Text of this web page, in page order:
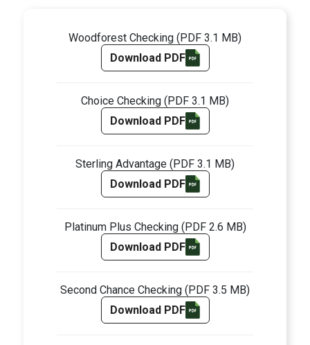
Woodforest Checking (PDF 3.1 MB)
Download PDF
Choice Checking (PDF 3.1 MB)
Download PDF
Sterling Advantage (PDF 3.1 MB)
Download PDF
Platinum Plus Checking (PDF 2.6 MB)
Download PDF
Second Chance Checking (PDF 3.5 MB)
Download PDF